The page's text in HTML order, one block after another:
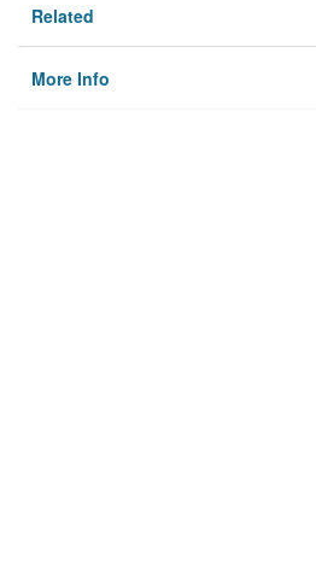
Related
More Info